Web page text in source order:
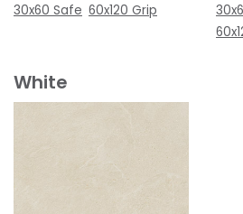
30x60 Safe 60x120 Grip
White